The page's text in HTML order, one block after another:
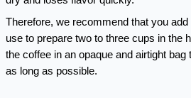
Therefore, we recommend that you add
use to prepare two to three cups in the
the coffee in an opaque and airtight
as long as possible.